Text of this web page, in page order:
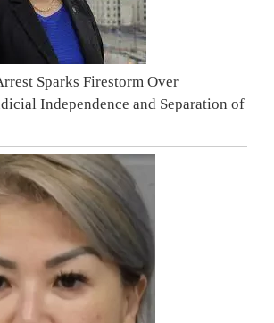
Sparks Firestorm Over
Independence and Separation of